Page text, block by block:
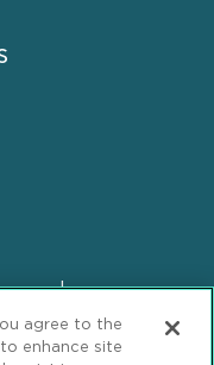
Notice
agree to the
enhance site